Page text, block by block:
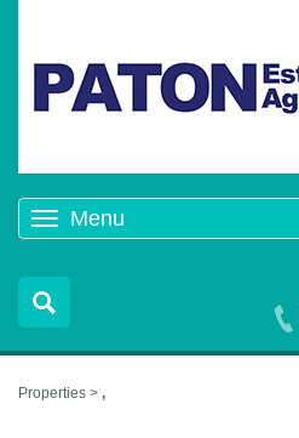
Menu
Properties > ,